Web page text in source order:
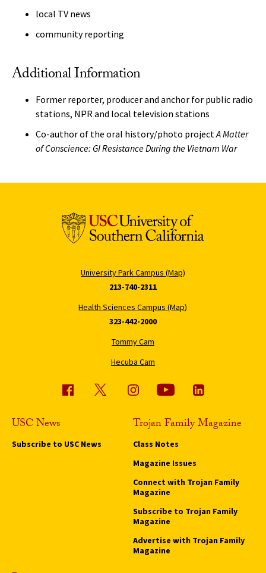
local TV news
community reporting
Additional Information
Former reporter, producer and anchor for public radio
stations, NPR and local television stations
Co-author of the oral history/photo projectA Matter
of Conscience: GI Resistance During the Vietnam War
University Park Campus (Map)
213-740-2311
Health Sciences Campus (Map)
323-442-2000
Tommy Cam
Hecuba Cam
USC News
Subscribe to USC News
Trojan Family Magazine
Class Notes
Magazine Issues
Connect with Trojan Family
Magazine
Subscribe to Trojan Family
Magazine
Advertise with Trojan Family
Magazine